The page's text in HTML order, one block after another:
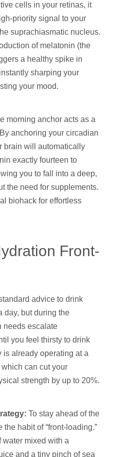
cells in your retinas, it
priority signal to your
suprachiasmatic nucleus.
of melatonin (the
a healthy spike in
sharping your
your mood.
morning anchor acts as a
anchoring your circadian
brain will automatically
exactly fourteen to
you to fall into a deep,
the need for supplements.
biohack for effortless
Front-
advice to drink
day, but during the
needs escalate
you feel thirsty to drink
is already operating at a
can cut your
strength by up to 20%.
To stay ahead of the
habit of “front-loading.”
water mixed with a
and a tiny pinch of sea